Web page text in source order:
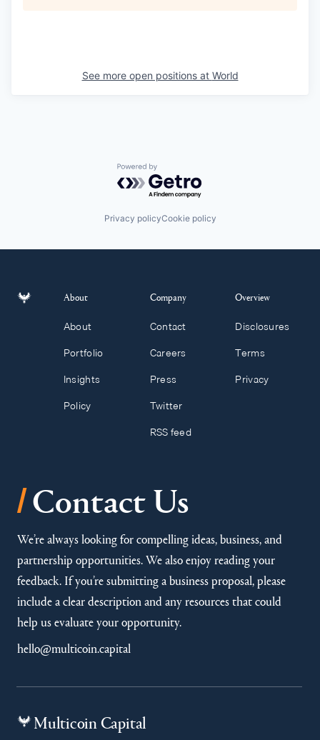
See more open positions at World
Powered by Getro.com
Privacy policyCookie policy
About
About
Portfolio
Insights
Policy
Company
Contact
Careers
Press
Twitter
RSS feed
Overview
Disclosures
Terms
Privacy
/Contact Us
We’re always looking for compelling ideas, business, and
partnership opportunities. We also enjoy reading your
feedback. If you’re submitting a business proposal, please
include a clear description and any resources that could
help us evaluate your opportunity.
hello@multicoin.capital
Multicoin Capital